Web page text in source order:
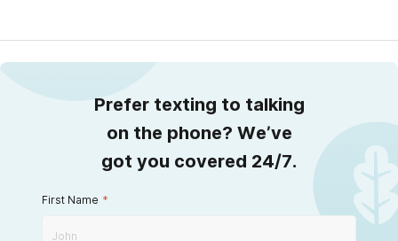
Prefer texting to talking
on the phone? We’ve
got you covered 24/7.
First Name *